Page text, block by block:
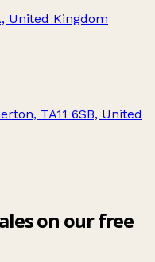
United Kingdom
TA11 6SB, United
on our free